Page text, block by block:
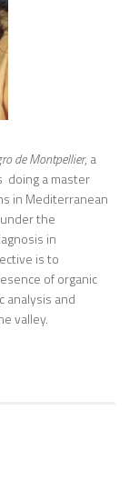
de Montpellier, a
doing a master
in Mediterranean
the
in
is to
of organic
analysis and
valley.